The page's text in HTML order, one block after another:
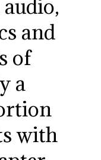
and
of
a
with